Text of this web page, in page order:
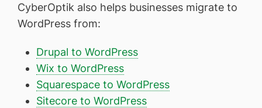
CyberOptik also helps businesses migrate to
WordPress from:
Drupal to WordPress
Wix to WordPress
Squarespace to WordPress
Sitecore to WordPress